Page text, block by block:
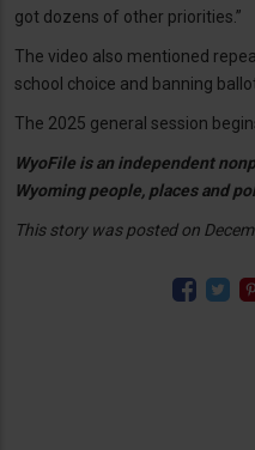
got dozens of other priorities.”
The video also mentioned
school choice and banning
The 2025 general session
WyoFile is an independent
Wyoming people, places and
This story was posted on